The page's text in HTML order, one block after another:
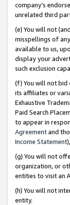
company’s
unrelated third
(e) You will not
misspellings of
available to us,
display your
such exclusion
(f) You will not bid
its affiliates or
Exhaustive
Paid Search
to appear in
Agreementand
Income Statement
(g) You will not
organization, or
entities to visit an
(h) You will not
entity.